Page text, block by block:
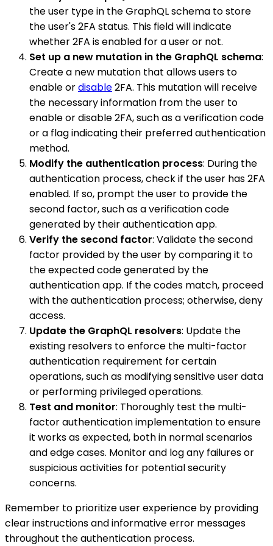
the user type in the GraphQL schema to store
the user's 2FA status. This field will indicate
whether 2FA is enabled for a user or not.
Set up a new mutation in the GraphQL schema:
Create a new mutation that allows users to
enable ordisable2FA. This mutation will receive
the necessary information from the user to
enable or disable 2FA, such as a verification code
or a flag indicating their preferred authentication
method.
Modify the authentication process: During the
authentication process, check if the user has 2FA
enabled. If so, prompt the user to provide the
second factor, such as a verification code
generated by their authentication app.
Verify the second factor: Validate the second
factor provided by the user by comparing it to
the expected code generated by the
authentication app. If the codes match, proceed
with the authentication process; otherwise, deny
access.
Update the GraphQL resolvers: Update the
existing resolvers to enforce the multi-factor
authentication requirement for certain
operations, such as modifying sensitive user data
or performing privileged operations.
Test and monitor: Thoroughly test the multi-
factor authentication implementation to ensure
it works as expected, both in normal scenarios
and edge cases. Monitor and log any failures or
suspicious activities for potential security
concerns.
Remember to prioritize user experience by providing
clear instructions and informative error messages
throughout the authentication process.